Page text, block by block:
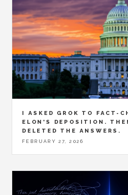
I ASKED GROK TO FACT-
ELON'S DEPOSITION.
DELETED THE ANSWERS.
FEBRUARY 27, 2026